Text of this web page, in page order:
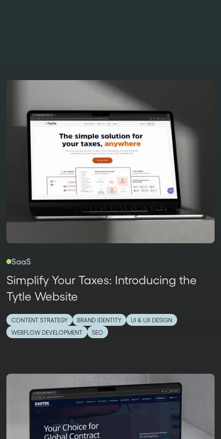
SaaS
Simplify Your Taxes: Introducing the
Tytle Website
CONTENT STRATEGY BRAND IDENTITY
UI & UX DESIGN
WEBFLOW DEVELOPMENT
SEO